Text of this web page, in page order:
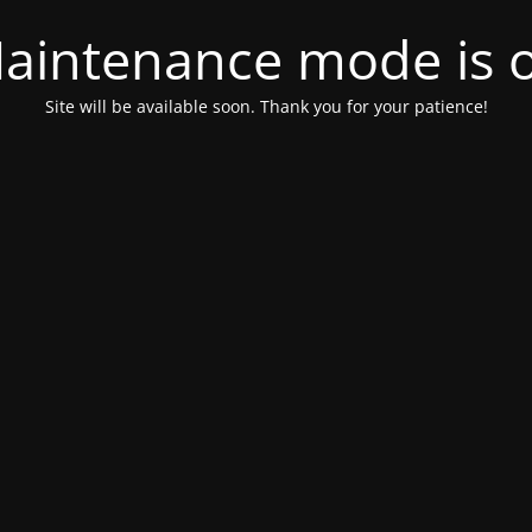
mode is
Site will be available soon. Thank you for your patience!